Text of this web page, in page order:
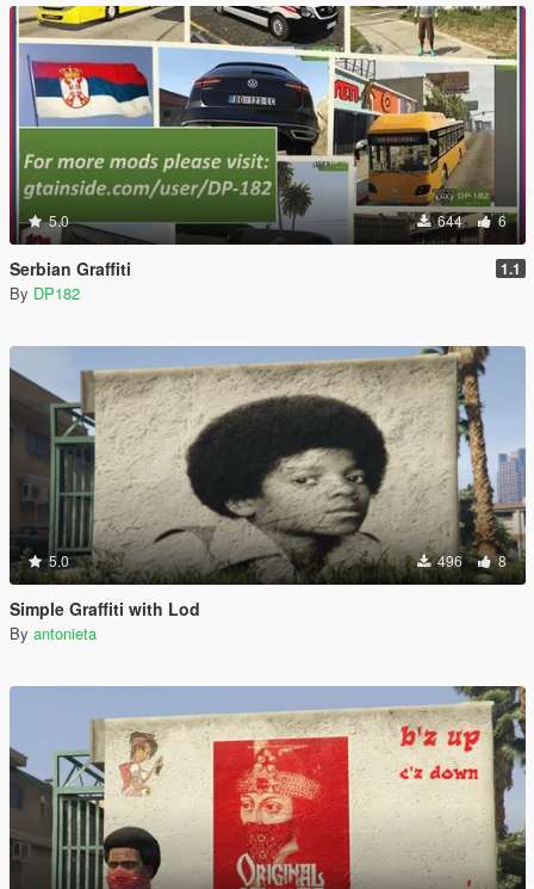
5.0 644 6
Serbian Graffiti 1.1
By DP182
5.0 496 8
Simple Graffiti with Lod
By antonieta